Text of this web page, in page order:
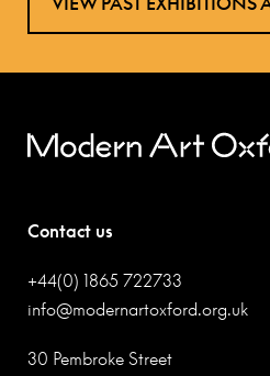
Contact us
+44(0) 1865 722733
info@modernartoxford.org.uk
30 Pembroke Street